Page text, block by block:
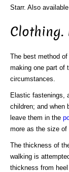
Starr. Also
Clothing.
The best method
making one part of
circumstances.
Elastic fastenings,
children; and when
leave them in the
more as the size of
The thickness of
walking is
thickness from